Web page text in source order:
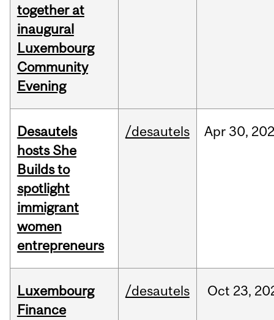
together at
inaugural
Luxembourg
Community
Evening
Desautels
hosts She
Builds to
spotlight
immigrant
women
entrepreneurs
/desautels Apr30,
Luxembourg
Finance
/desautels Oct 23,